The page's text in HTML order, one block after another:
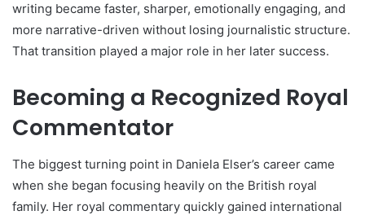
writing became faster, sharper, emotionally engaging, and
more narrative-driven without losing journalistic structure.
That transition played a major role in her later success.
Becoming a Recognized Royal
Commentator
The biggest turning point in Daniela Elser’s career came
when she began focusing heavily on the British royal
family. Her royal commentary quickly gained international